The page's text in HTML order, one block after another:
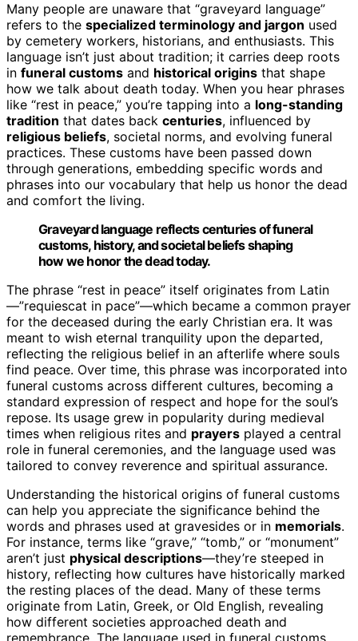
Many people are unaware that “graveyard language”
refers to the specialized terminology and jargon used
by cemetery workers, historians, and enthusiasts. This
language isn’t just about tradition; it carries deep roots
in funeral customs and historical origins that shape
how we talk about death today. When you hear phrases
like “rest in peace,” you’re tapping into a long-standing
tradition that dates back centuries, influenced by
religious beliefs, societal norms, and evolving funeral
practices. These customs have been passed down
through generations, embedding specific words and
phrases into our vocabulary that help us honor the dead
and comfort the living.
Graveyard language reflects centuries of funeral
customs, history, and societal beliefs shaping
how we honor the dead today.
The phrase “rest in peace” itself originates from Latin
—”requiescat in pace”—which became a common prayer
for the deceased during the early Christian era. It was
meant to wish eternal tranquility upon the departed,
reflecting the religious belief in an afterlife where souls
find peace. Over time, this phrase was incorporated into
funeral customs across different cultures, becoming a
standard expression of respect and hope for the soul’s
repose. Its usage grew in popularity during medieval
times when religious rites and prayers played a central
role in funeral ceremonies, and the language used was
tailored to convey reverence and spiritual assurance.
Understanding the historical origins of funeral customs
can help you appreciate the significance behind the
words and phrases used at gravesides or in memorials.
For instance, terms like “grave,” “tomb,” or “monument”
aren’t just physical descriptions—they’re steeped in
history, reflecting how cultures have historically marked
the resting places of the dead. Many of these terms
originate from Latin, Greek, or Old English, revealing
how different societies approached death and